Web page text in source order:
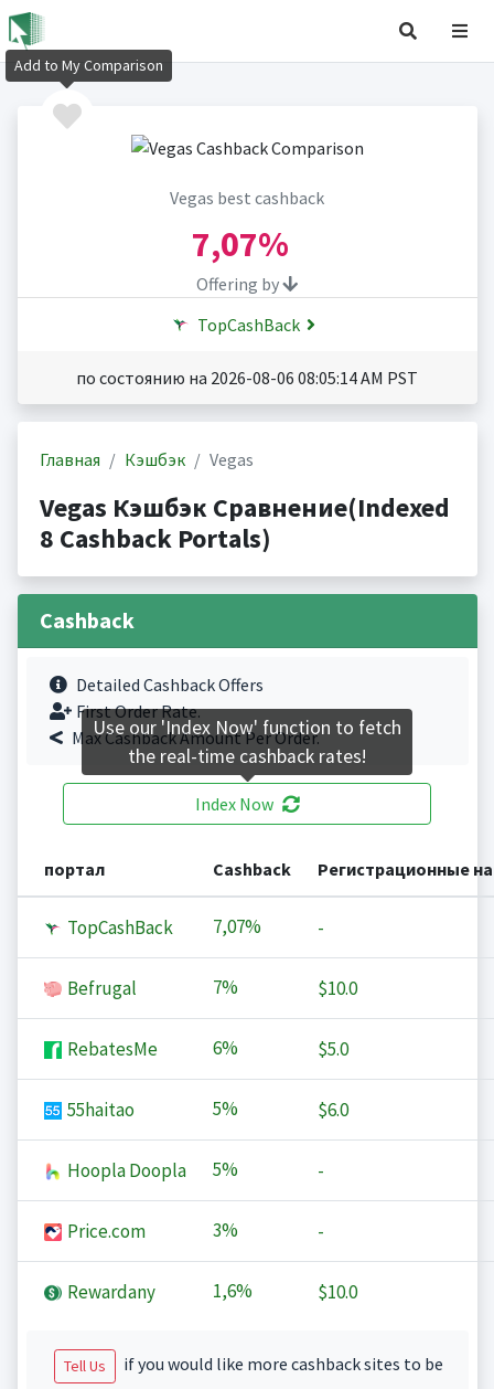
Vegas best cashback
7,07%
Offering by
TopCashBack
по состоянию на 2026-08-06 08:05:14 AM PST
Главная Кэшбэк Vegas
Vegas Кэшбэк Сравнение(Indexed
8 Cashback Portals)
Cashback
Detailed Cashback Offers
First Order Rate.
Max Cashback Amount Per Order.
Index Now
портал Cashback Регистрационные
TopCashBack 7,07% -
Befrugal 7% $10.0
RebatesMe 6% $5.0
55haitao 5% $6.0
Hoopla Doopla 5% -
Price.com 3% -
Rewardany 1,6% $10.0
Tell Us
if you would like more cashback sites to be
Add to My Comparison
Use our 'Index Now' function to fetch
the real-time cashback rates!